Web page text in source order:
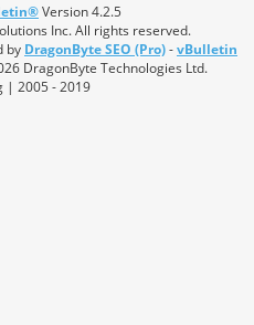
Version 4.2.5
Inc. All rights reserved.
by DragonByte SEO (Pro)-vBulletin
DragonByte Technologies Ltd.
| 2005 - 2019